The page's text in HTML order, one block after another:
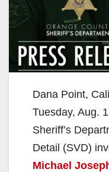
Dana Point,
Tuesday, Aug.
Sheriff’s
Detail (SVD)
Michael